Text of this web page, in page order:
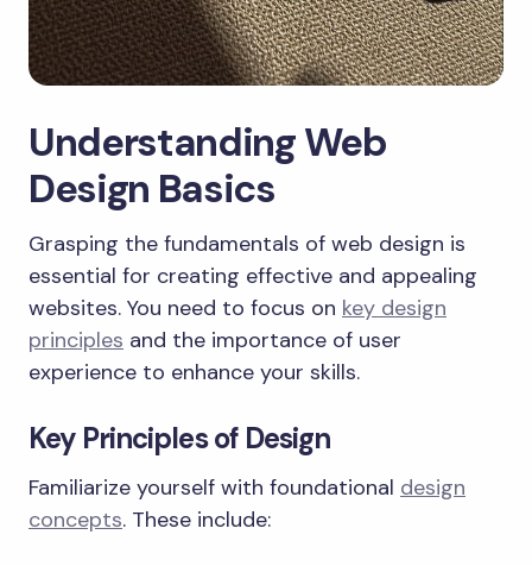
Understanding Web
Design Basics
Grasping the fundamentals of web design is
essential for creating effective and appealing
websites. You need to focus on key design
principles and the importance of user
experience to enhance your skills.
Key Principles of Design
Familiarize yourself with foundational design
concepts. These include: